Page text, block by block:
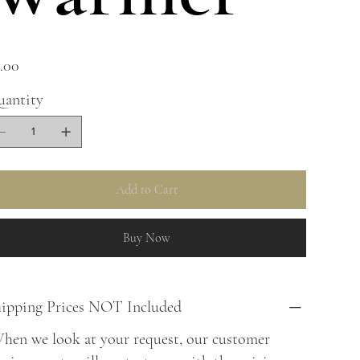
Add to Cart
Buy Now
Prices NOT Included
we look at your request, our customer